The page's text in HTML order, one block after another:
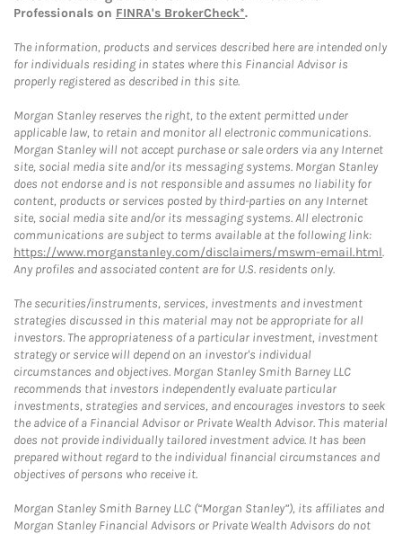
Professionals on FINRA's BrokerCheck*.
The information, products and services described here are intended only
for individuals residing in states where this Financial Advisor is
properly registered as described in this site.
Morgan Stanley reserves the right, to the extent permitted under
applicable law, to retain and monitor all electronic communications.
Morgan Stanley will not accept purchase or sale orders via any Internet
site, social media site and/or its messaging systems. Morgan Stanley
does not endorse and is not responsible and assumes no liability for
content, products or services posted by third-parties on any Internet
site, social media site and/or its messaging systems. All electronic
communications are subject to terms available at the following link:
https://www.morganstanley.com/disclaimers/mswm-email.html.
Any profiles and associated content are for U.S. residents only.
The securities/instruments, services, investments and investment
strategies discussed in this material may not be appropriate for all
investors. The appropriateness of a particular investment, investment
strategy or service will depend on an investor's individual
circumstances and objectives. Morgan Stanley Smith Barney LLC
recommends that investors independently evaluate particular
investments, strategies and services, and encourages investors to seek
the advice of a Financial Advisor or Private Wealth Advisor. This material
does not provide individually tailored investment advice. It has been
prepared without regard to the individual financial circumstances and
objectives of persons who receive it.
Morgan Stanley Smith Barney LLC (“Morgan Stanley”), its affiliates and
Morgan Stanley Financial Advisors or Private Wealth Advisors do not